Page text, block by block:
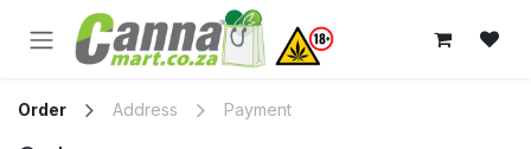
Skip to Content
Order Address Payment